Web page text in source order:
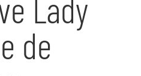
Lady
de